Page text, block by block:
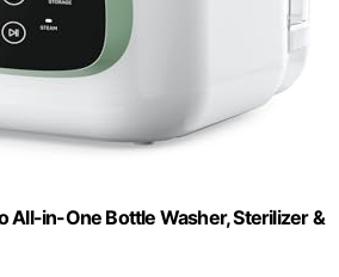
All-in-One Bottle Washer, Sterilizer &